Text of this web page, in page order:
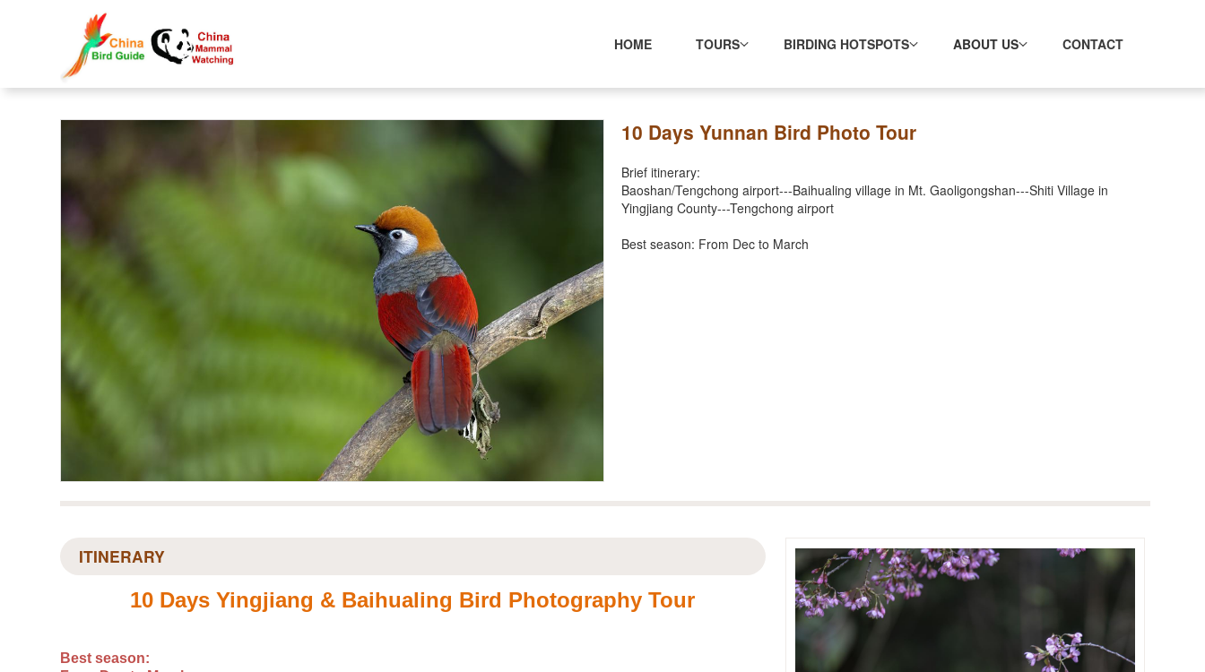
HOME TOURS BIRDING HOTSPOTS ABOUT US CONTACT
10 Days Yunnan Bird Photo Tour
Brief itinerary:
Baoshan/Tengchong airport---Baihualing village in Mt. Gaoligongshan---Shiti Village in
Yingjiang County---Tengchong airport
Best season: From Dec to March
ITINERARY
10 Days Yingjiang & Baihualing Bird Photography Tour
Best season: